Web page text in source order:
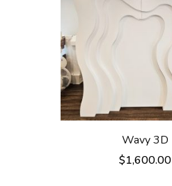
Wavy 3D
$1,600.00